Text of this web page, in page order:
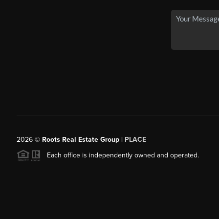
2026© Roots Real Estate Group | PLACE
Each office is independently owned and operated.